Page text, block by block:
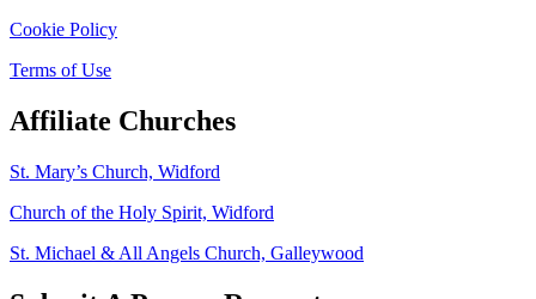
Cookie Policy
Terms of Use
Affiliate Churches
St. Mary’s Church, Widford
Church of the Holy Spirit, Widford
St. Michael & All Angels Church, Galleywood